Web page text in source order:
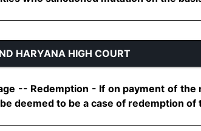
HARYANA HIGH COURT
-- Redemption - If on payment of
deemed to be a case of redemption